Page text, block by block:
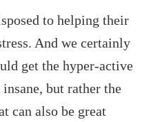
to helping their
And we certainly
get the hyper-active
but rather the
can also be great